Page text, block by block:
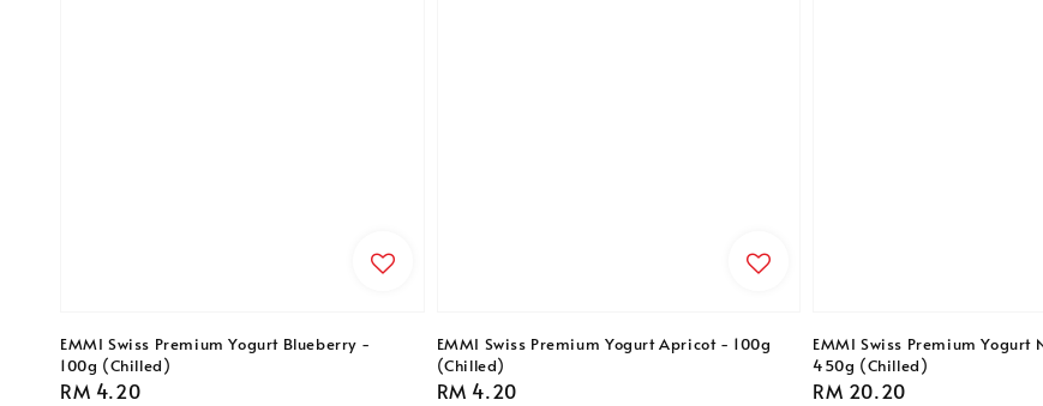
EMMI Swiss Premium Yogurt Blueberry -
100g (Chilled)
Regular
RM 4.20
EMMI Swiss Premium Yogurt Apricot - 100g
(Chilled)
Regular
RM 4.20
EMMI Swiss Premium Yogurt
450g (Chilled)
Regular
RM 20.20